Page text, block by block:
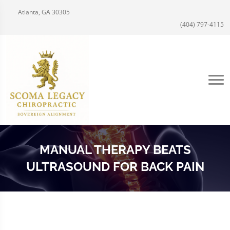
Atlanta, GA 30305
(404) 797-4115
MANUAL THERAPY BEATS
ULTRASOUND FOR BACK PAIN